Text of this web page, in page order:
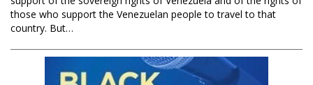
those who support the Venezuelan people to travel to that
country. But…